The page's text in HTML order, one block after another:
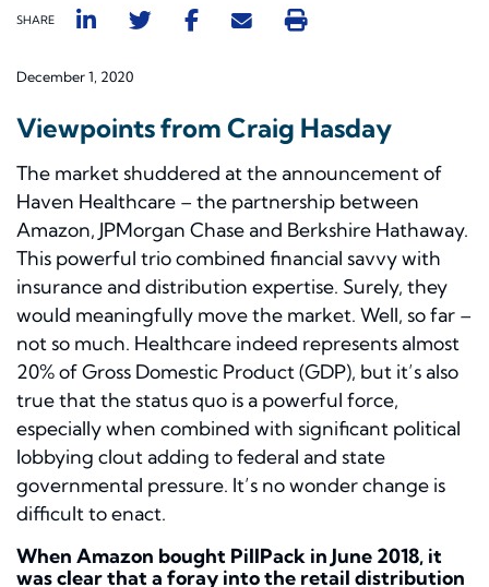
SHARE
December 1, 2020
Viewpoints from Craig Hasday
The market shuddered at the announcement of
Haven Healthcare – the partnership between
Amazon, JPMorgan Chase and Berkshire Hathaway.
This powerful trio combined financial savvy with
insurance and distribution expertise. Surely, they
would meaningfully move the market. Well, so far –
not so much. Healthcare indeed represents almost
20% of Gross Domestic Product (GDP), but it’s also
true that the status quo is a powerful force,
especially when combined with significant political
lobbying clout adding to federal and state
governmental pressure. It’s no wonder change is
difficult to enact.
When Amazon bought PillPack in June 2018, it
was clear that a foray into the retail distribution